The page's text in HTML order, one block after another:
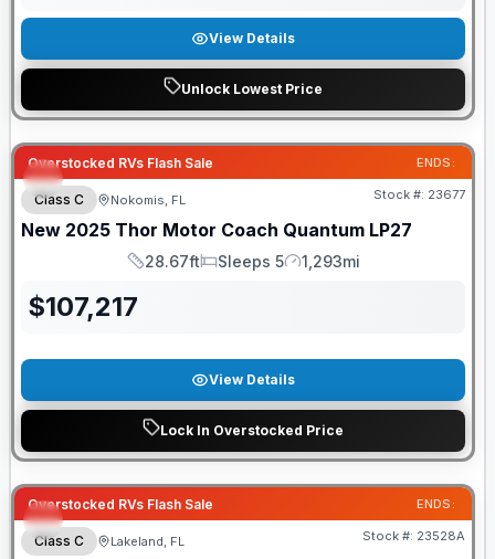
View Details
Unlock Lowest Price
Overstocked RVs Flash Sale ENDS:
Class C Nokomis, FL Stock #: 23677
New 2025 Thor Motor Coach Quantum LP27
Length
28.67ft
Sleeps
Sleeps 5
Mileage
1,293mi
$107,217
View Details
Lock In Overstocked Price
Overstocked RVs Flash Sale ENDS:
Class C Lakeland, FL Stock #: 23528A